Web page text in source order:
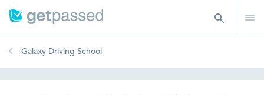
Galaxy Driving School